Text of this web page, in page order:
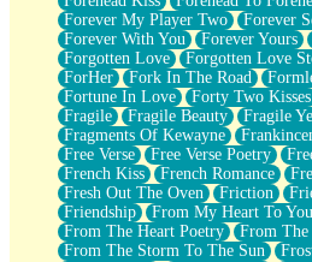
Forever My Player Two
Forever
Forever With You
Forever Yours
Forgotten Love
Forgotten Love
ForHer
Fork In The Road
Fortune In Love
Forty Two Kisses
Fragile
Fragile Beauty Fragile
Fragments Of Kewayne
Free Verse
Free Verse Poetry
French Kiss
French Romance
Fresh Out The Oven
Friction
Friendship
From My Heart To
From The Heart Poetry
From
From The Storm To The Sun